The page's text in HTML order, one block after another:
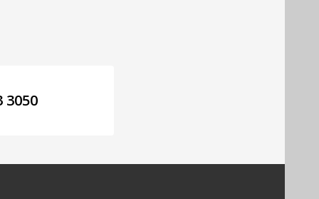
3050